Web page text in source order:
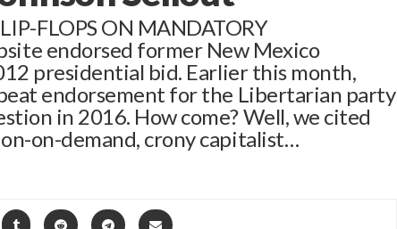
FLOPS ON MANDATORY
endorsed former New Mexico
presidential bid. Earlier this month,
endorsement for the Libertarian party
in 2016. How come? Well, we cited
on-demand, crony capitalist…